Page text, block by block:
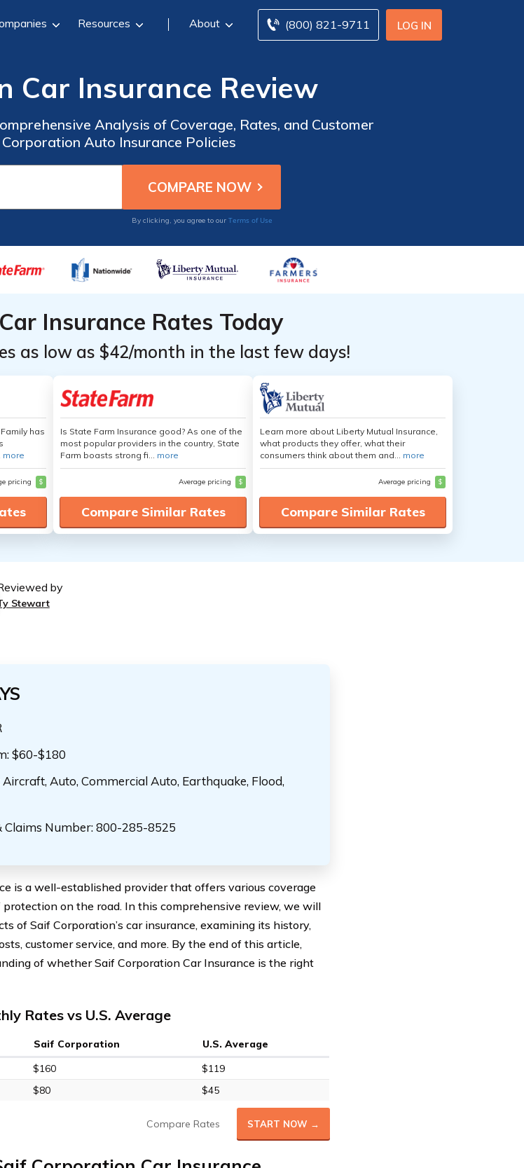
LOG IN
(800) 821-9711
Resources About
Car Insurance Review
Analysis of Coverage, Rates, and Customer
Auto Insurance Policies
By clicking, you agree to our Terms of Use
Insurance Rates Today
as low as $42/month in the last few days!
has
more
pricing $
Is State Farm Insurance good? As one of the
most popular providers in the country, State
Farm boasts strong fi... more
Average pricing $
Compare Similar Rates
Learn more about Liberty Mutual Insurance,
what products they offer, what their
consumers think about them and... more
Average pricing $
Compare Similar Rates
by
Stewart
$60-$180
Auto, Commercial Auto, Earthquake, Flood,
Claims Number: 800-285-8525
is a well-established provider that offers various coverage
on the road. In this comprehensive review, we will
of Saif Corporation’s car insurance, examining its history,
customer service, and more. By the end of this article,
of whether Saif Corporation Car Insurance is the right
Rates vs U.S. Average
Saif Corporation
U.S. Average
$160
$119
$80 $45
Compare Rates START NOW →